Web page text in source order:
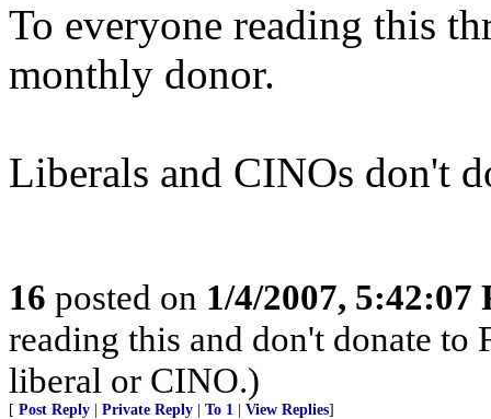
To everyone reading this
monthly donor.
Liberals and CINOs don't
16 posted on 1/4/2007, 5:42:07
reading this and don't donate to
liberal or CINO.)
[ Post Reply Private Reply To 1 View Replies]